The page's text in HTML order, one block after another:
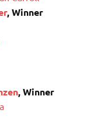
, Winner
, Winner